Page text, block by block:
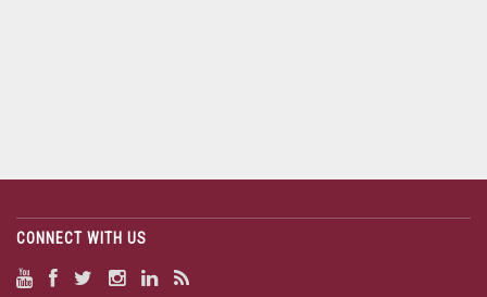
CONNECT WITH US